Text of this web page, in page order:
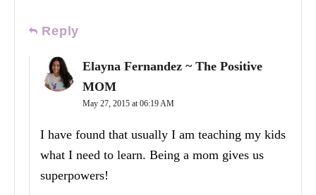
Reply
Elayna Fernandez ~ The Positive
MOM
May 27, 2015 at 06:19 AM
I have found that usually I am teaching my kids
what I need to learn. Being a mom gives us
superpowers!